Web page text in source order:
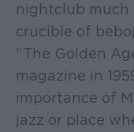
nightclub much
crucible of
“The Golden
magazine in
importance of
jazz or place